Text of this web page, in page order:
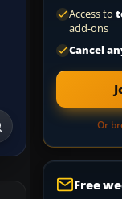
Access to
add-ons
Cancel
Or
Free